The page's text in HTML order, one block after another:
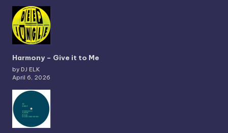
Harmony – Give it to Me
by DJ ELK
April 6, 2026